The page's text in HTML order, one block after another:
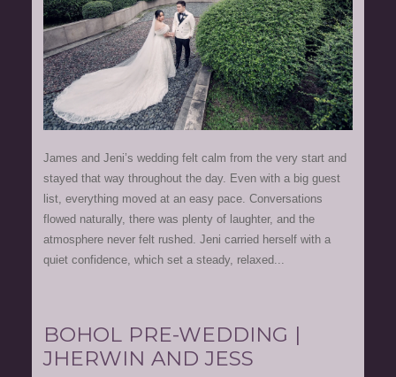
James and Jeni’s wedding felt calm from the very start and
stayed that way throughout the day. Even with a big guest
list, everything moved at an easy pace. Conversations
flowed naturally, there was plenty of laughter, and the
atmosphere never felt rushed. Jeni carried herself with a
quiet confidence, which set a steady, relaxed...
BOHOL PRE-WEDDING |
JHERWIN AND JESS